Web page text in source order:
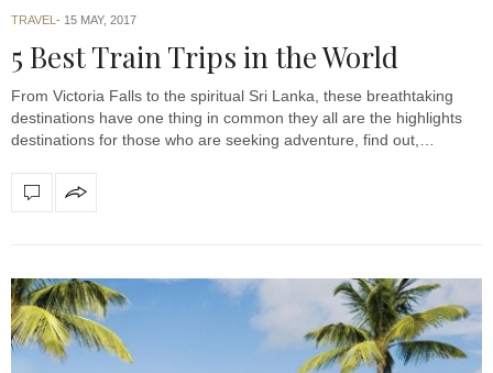
TRAVEL 15 MAY, 2017
5 Best Train Trips in the World
From Victoria Falls to the spiritual Sri Lanka, these breathtaking
destinations have one thing in common they all are the highlights
destinations for those who are seeking adventure, find out,…